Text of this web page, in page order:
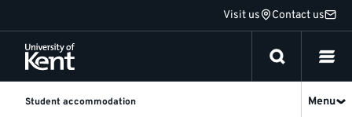
to
content
Visit us Contact us
Student accommodation Menu